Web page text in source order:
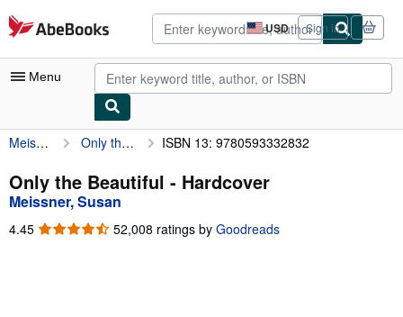
Skip to main content
AbeBooks.com USD
Site
shopping
preferences
Sign in
Menu
My Account
My Purchases
Advanced Search
Browse Collections
Meissner, Susan Only the Beautiful ISBN 13: 9780593332832
Only the Beautiful - Hardcover
Meissner, Susan
4.45 4.45
52,008 ratings by Goodreads